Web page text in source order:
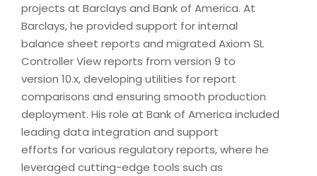
projects at Barclays and Bank of America. At
Barclays, he provided support for internal
balance sheet reports and migrated Axiom SL
Controller View reports from version 9 to
version 10.x, developing utilities for report
comparisons and ensuring smooth production
deployment. His role at Bank of America included
leading data integration and support
efforts for various regulatory reports, where he
leveraged cutting-edge tools such as